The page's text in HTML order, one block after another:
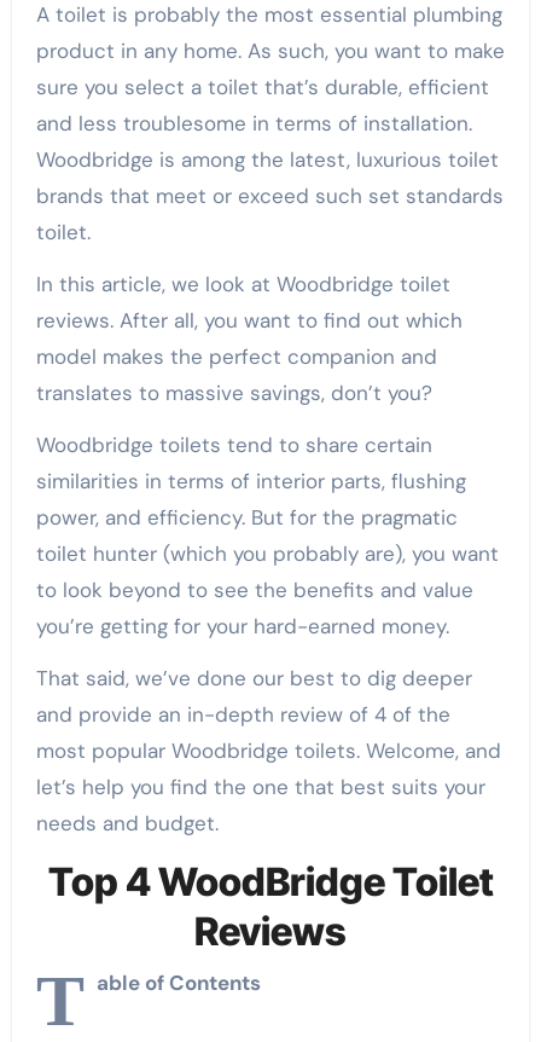
A toilet is probably the most essential plumbing
product in any home. As such, you want to make
sure you select a toilet that’s durable, efficient
and less troublesome in terms of installation.
Woodbridge is among the latest, luxurious toilet
brands that meet or exceed such set standards
toilet.
In this article, we look at Woodbridge toilet
reviews. After all, you want to find out which
model makes the perfect companion and
translates to massive savings, don’t you?
Woodbridge toilets tend to share certain
similarities in terms of interior parts, flushing
power, and efficiency. But for the pragmatic
toilet hunter (which you probably are), you want
to look beyond to see the benefits and value
you’re getting for your hard-earned money.
That said, we’ve done our best to dig deeper
and provide an in-depth review of 4 of the
most popular Woodbridge toilets. Welcome, and
let’s help you find the one that best suits your
needs and budget.
Top 4 WoodBridge Toilet
Reviews
T able of Contents